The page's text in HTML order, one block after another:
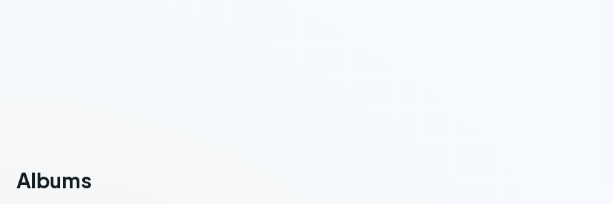
Albums